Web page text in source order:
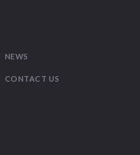
NEWS
CONTACT US